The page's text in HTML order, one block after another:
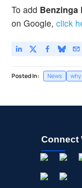
To add Benzinga
on Google, click
Posted In: News
Connect